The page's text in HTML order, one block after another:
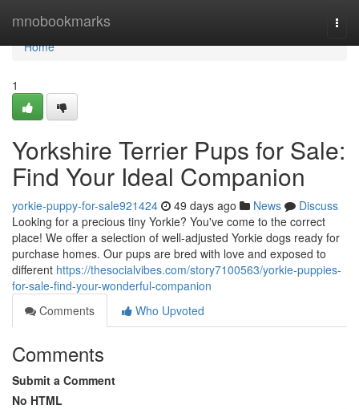
mnobookmarks
Home
Home
1
Yorkshire Terrier Pups for Sale:
Find Your Ideal Companion
yorkie-puppy-for-sale921424 49 days ago News
Discuss
Looking for a precious tiny Yorkie? You've come to the correct
place! We offer a selection of well-adjusted Yorkie dogs ready for
purchase homes. Our pups are bred with love and exposed to
different https://thesocialvibes.com/story7100563/yorkie-puppies-
for-sale-find-your-wonderful-companion
Comments
Who Upvoted
Comments
Submit a Comment
No HTML